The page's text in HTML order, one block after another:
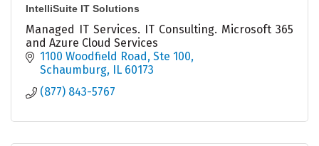
IntelliSuite IT Solutions
Managed IT Services. IT Consulting. Microsoft 365
and Azure Cloud Services
1100 Woodfield Road Ste 100
Schaumburg IL 60173
(877) 843-5767